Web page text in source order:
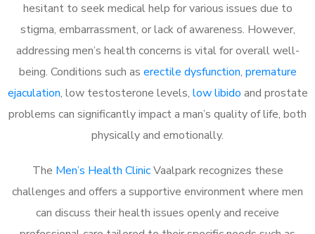
hesitant to seek medical help for various issues due to
stigma, embarrassment, or lack of awareness. However,
addressing men’s health concerns is vital for overall well-
being. Conditions such as erectile dysfunction, premature
ejaculation, low testosterone levels, low libido and prostate
problems can significantly impact a man’s quality of life, both
physically and emotionally.
The Men’s Health ClinicVaalpark recognizes these
challenges and offers a supportive environment where men
can discuss their health issues openly and receive